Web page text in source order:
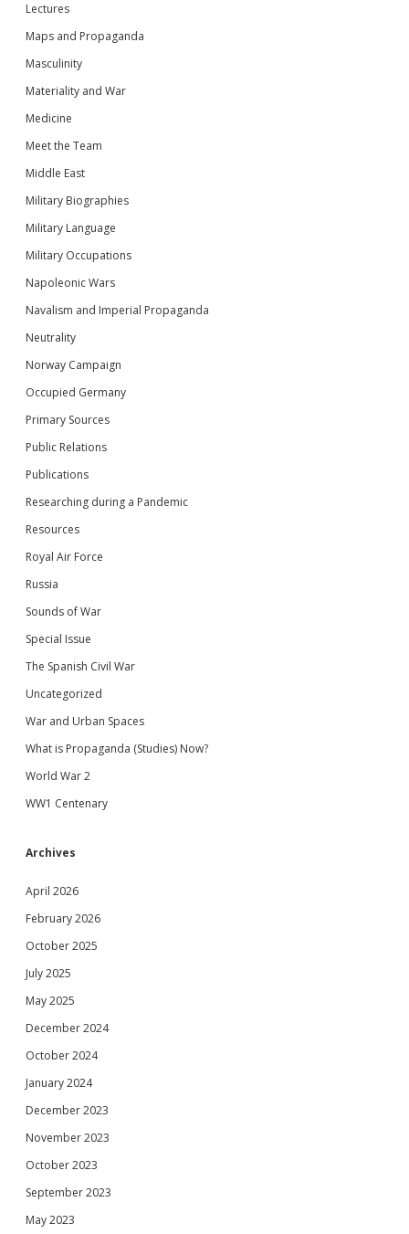
Lectures
Maps and Propaganda
Masculinity
Materiality and War
Medicine
Meet the Team
Middle East
Military Biographies
Military Language
Military Occupations
Napoleonic Wars
Navalism and Imperial Propaganda
Neutrality
Norway Campaign
Occupied Germany
Primary Sources
Public Relations
Publications
Researching during a Pandemic
Resources
Royal Air Force
Russia
Sounds of War
Special Issue
The Spanish Civil War
Uncategorized
War and Urban Spaces
What is Propaganda (Studies) Now?
World War 2
WW1 Centenary
Archives
April 2026
February 2026
October 2025
July 2025
May 2025
December 2024
October 2024
January 2024
December 2023
November 2023
October 2023
September 2023
May 2023